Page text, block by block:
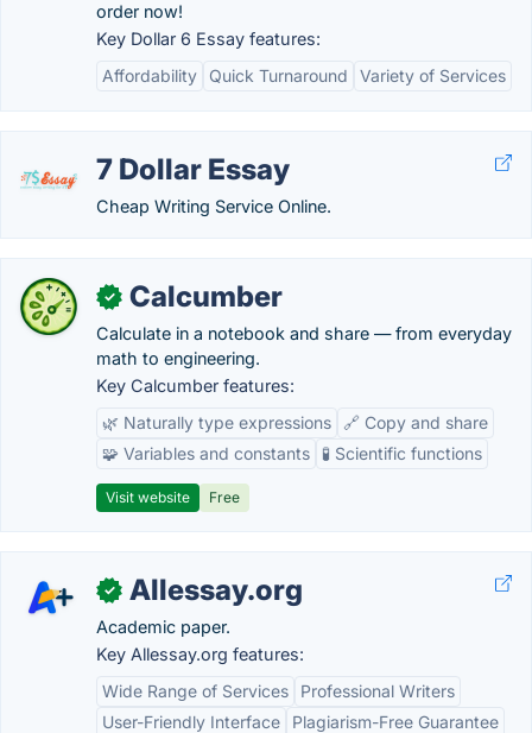
order now!
Key Dollar 6 Essay features:
Affordability
Quick Turnaround Variety of Services
7 Dollar Essay
Cheap Writing Service Online.
✓ Calcumber
Calculate in a notebook and share — from everyday
math to engineering.
Key Calcumber features:
🌿 Naturally type expressions
🔗 Copy and share
🧩 Variables and constants
🧪 Scientific functions
Visit website Free
✓ Allessay.org
Academic paper.
Key Allessay.org features:
Wide Range of Services
Professional Writers
User-Friendly Interface
Plagiarism-Free Guarantee